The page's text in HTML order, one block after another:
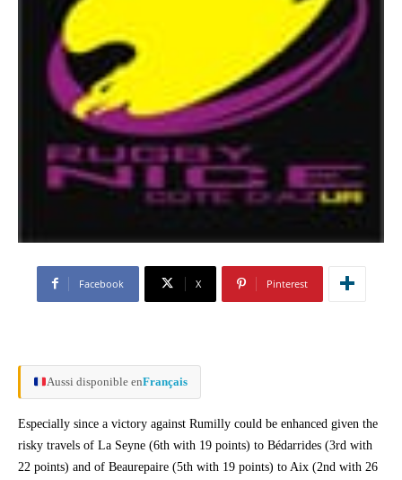
Facebook X Pinterest
Aussi disponible enFrançais
Especially since a victory against Rumilly could be enhanced given the
risky travels of La Seyne (6th with 19 points) to Bédarrides (3rd with
22 points) and of Beaurepaire (5th with 19 points) to Aix (2nd with 26